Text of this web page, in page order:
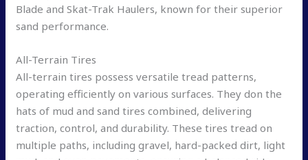
Blade and Skat-Trak Haulers, known for their superior
sand performance.
All-Terrain Tires
All-terrain tires possess versatile tread patterns,
operating efficiently on various surfaces. They don the
hats of mud and sand tires combined, delivering
traction, control, and durability. These tires tread on
multiple paths, including gravel, hard-packed dirt, light